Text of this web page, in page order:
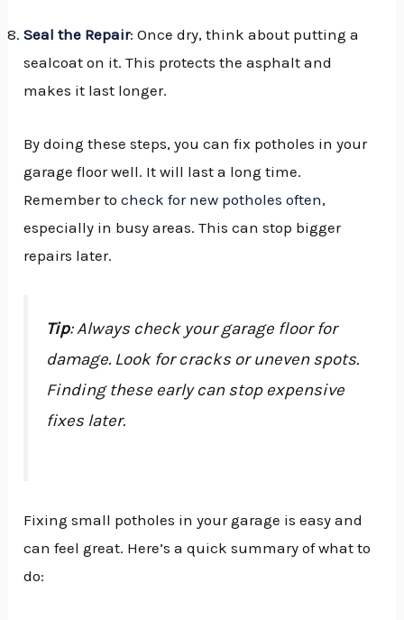
Seal the Repair: Once dry, think about putting a
sealcoat on it. This protects the asphalt and
makes it last longer.
By doing these steps, you can fix potholes in your
garage floor well. It will last a long time.
Remember tocheck for new potholes often,
especially in busy areas. This can stop bigger
repairs later.
Tip: Always check your garage floor for
damage. Look for cracks or uneven spots.
Finding these early can stop expensive
fixes later.
Fixing small potholes in your garage is easy and
can feel great. Here’s a quick summary of what to
do: